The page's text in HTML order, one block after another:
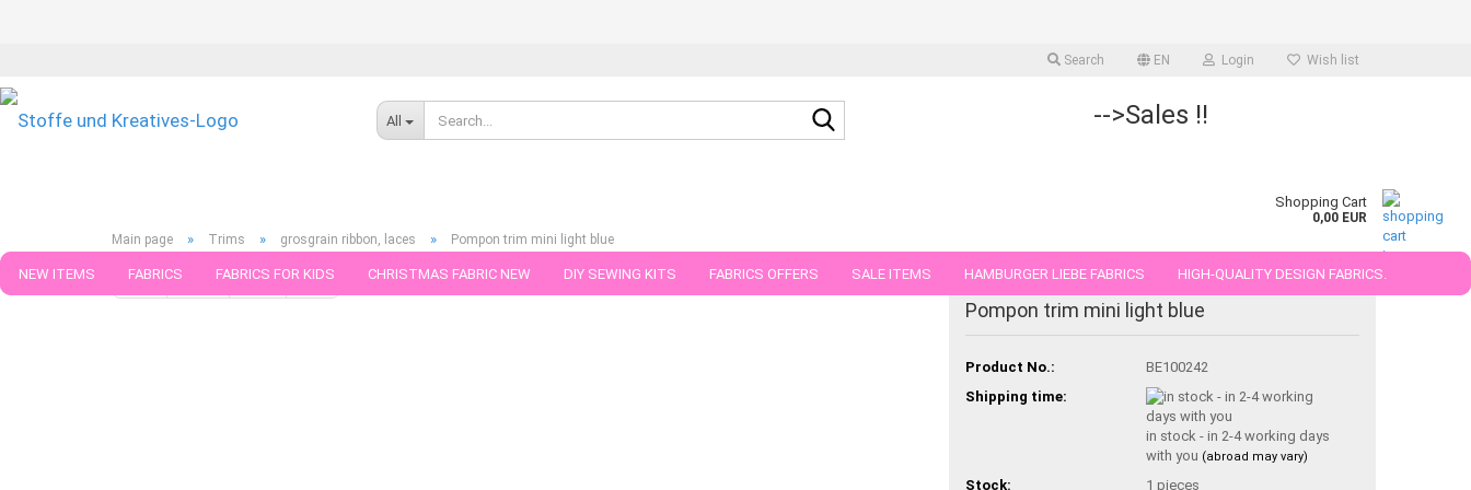
Search EN Login Wish list
All -->Sales !!
Shopping Cart
0,00 EUR
NEW ITEMS FABRICS FABRICS FOR KIDS CHRISTMAS FABRIC NEW DIY SEWING KITS FABRICS OFFERS SALE ITEMS HAMBURGER LIEBE FABRICS HIGH-QUALITY DESIGN FABRICS.
FABRICS IN PIECES OF 25 AND 50 CM
Main page » Trims » grosgrain ribbon, laces » Pompon trim mini light blue
« first « back next » last » Products in this category
Pompon trim mini light blue
Product No.:
BE100242
Shipping time:
in stock - in 2-4 working days
with you (abroad may vary)
Stock: 1 pieces